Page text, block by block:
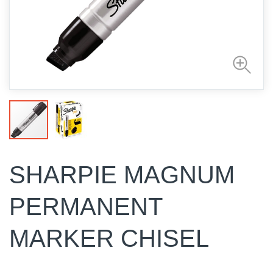
SHARPIE MAGNUM
PERMANENT
MARKER CHISEL